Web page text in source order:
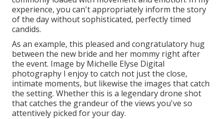
experience, you can't appropriately inform the story
of the day without sophisticated, perfectly timed
candids.
As an example, this pleased and congratulatory hug
between the new bride and her mommy right after
the event. Image by Michelle Elyse Digital
photography I enjoy to catch not just the close,
intimate moments, but likewise the images that catch
the setting. Whether this is a legendary drone shot
that catches the grandeur of the views you've so
attentively picked for your day.